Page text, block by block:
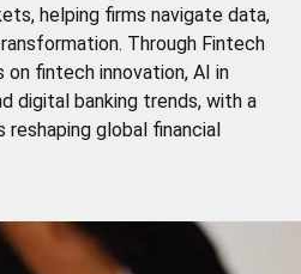
helping firms navigate data,
Through Fintech
on fintech innovation, AI in
digital banking trends, with a
global financial